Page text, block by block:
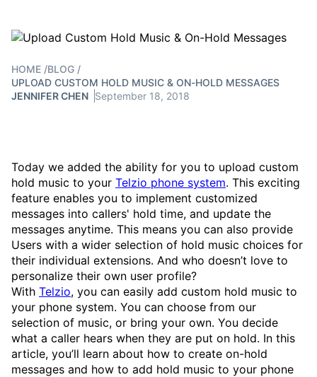
HOME /BLOG /
UPLOAD CUSTOM HOLD MUSIC & ON-HOLD MESSAGES
JENNIFER CHEN September 18, 2018
Today we added the ability for you to upload custom
hold music to your Telzio phone system. This exciting
feature enables you to implement customized
messages into callers' hold time, and update the
messages anytime. This means you can also provide
Users with a wider selection of hold music choices for
their individual extensions. And who doesn’t love to
personalize their own user profile?
With Telzio, you can easily add custom hold music to
your phone system. You can choose from our
selection of music, or bring your own. You decide
what a caller hears when they are put on hold. In this
article, you’ll learn about how to create on-hold
messages and how to add hold music to your phone